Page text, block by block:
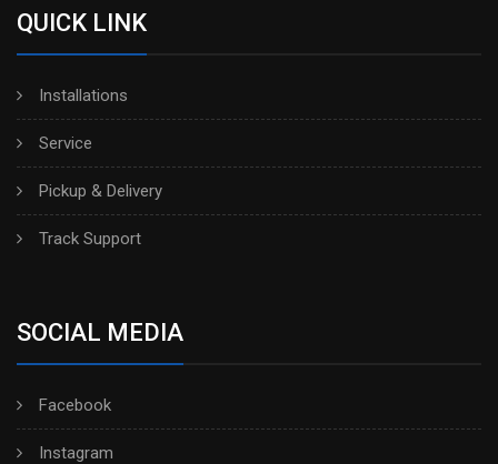
QUICK LINK
Installations
Service
Pickup & Delivery
Track Support
SOCIAL MEDIA
Facebook
Instagram